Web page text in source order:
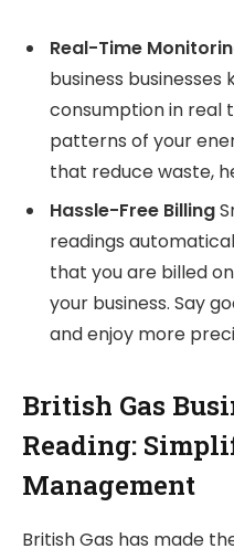
Real-Time
business
consumption in real
patterns of your
that reduce waste,
Hassle-Free Billing
readings
that you are billed
your business. Say
and enjoy more
British Gas
Reading:
Management
British Gas has made